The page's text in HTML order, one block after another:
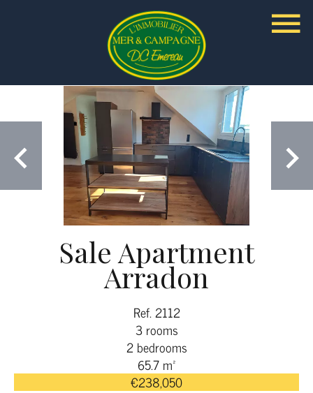
Sale Apartment
Arradon
Ref. 2112
3 rooms
2 bedrooms
65.7 m²
€238,050